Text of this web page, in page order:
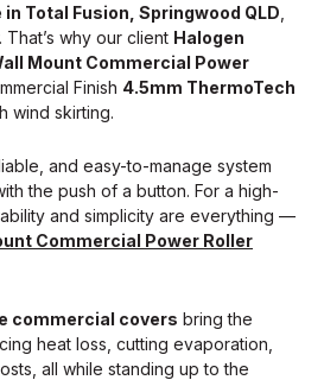
Total Fusion, Springwood QLD
why our client Halogen
Mount Commercial Power
Finish 4.5mm ThermoTech
wind skirting.
and easy-to-manage system
the push of a button. For a high-
and simplicity are everything —
Commercial Power Roller
commercial covers bring the
heat loss, cutting evaporation,
all while standing up to the